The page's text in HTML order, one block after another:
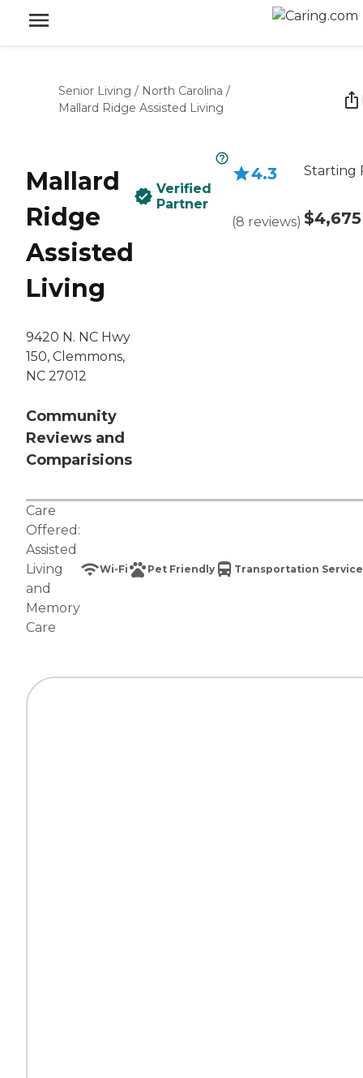
Senior Living / North Carolina /
Mallard Ridge Assisted Living
Mallard
Ridge
Assisted
Living
9420 N. NC Hwy
150, Clemmons,
NC 27012
Community
Reviews and
Comparisions
Verified
Partner
4.3
(8 reviews)
Starting
$4,675
Care
Offered:
Assisted
Living
and
Memory
Care
Wi-Fi Pet Friendly Transportation